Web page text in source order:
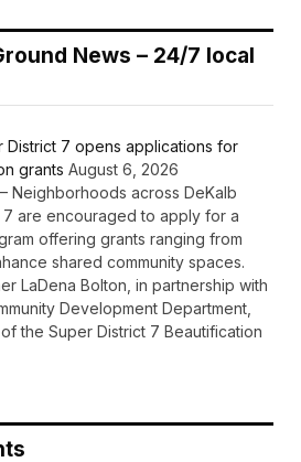
News – 24/7 local
District 7 opens applications for
grants August 6, 2026
Neighborhoods across DeKalb
7 are encouraged to apply for a
offering grants ranging from
shared community spaces.
LaDena Bolton, in partnership with
Development Department,
the Super District 7 Beautification